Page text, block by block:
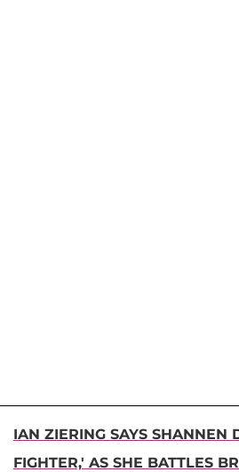
IAN ZIERING SAYS SHANNEN
FIGHTER,' AS SHE BATTLES